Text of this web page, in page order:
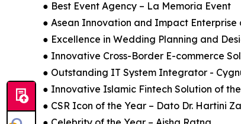
● Best Event Agency – La Memoria Event
● Asean Innovation and Impact Enterprise
● Excellence in Wedding Planning and
● Innovative Cross-Border E-commerce
● Outstanding IT System Integrator -
● Innovative Islamic Fintech Solution of
● CSR Icon of the Year – Dato Dr. Hartini